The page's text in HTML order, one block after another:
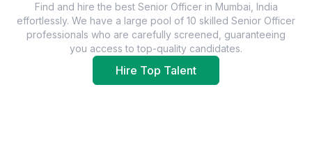
Find and hire the best Senior Officerin Mumbai, India
effortlessly. We have a large pool of 10 skilled Senior Officer
professionals who are carefully screened, guaranteeing
you access to top-quality candidates.
Hire Top Talent